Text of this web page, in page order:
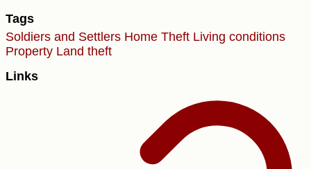
Tags
Soldiers and Settlers Home Theft Living conditions
Property Land theft
Links